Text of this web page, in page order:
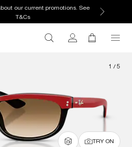
our current promotions. See
T&Cs
1 / 5
TRY ON